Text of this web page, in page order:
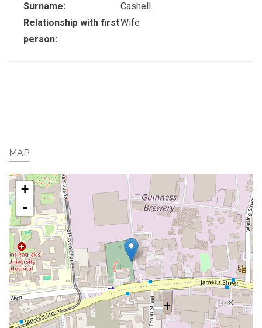
Surname:
Cashell
Relationship with first
person:
Wife
MAP
+
-